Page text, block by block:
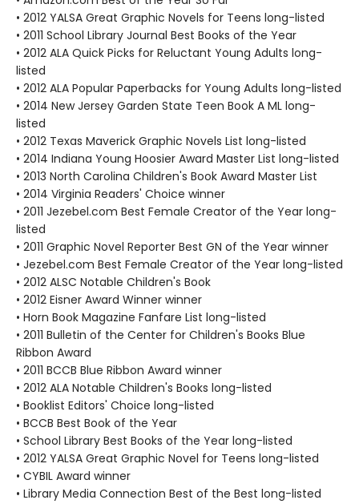
• 2012 YALSA Great Graphic Novels for Teens long-listed
• 2011 School Library Journal Best Books of the Year
• 2012 ALA Quick Picks for Reluctant Young Adults long-
listed
• 2012 ALA Popular Paperbacks for Young Adults long-listed
• 2014 New Jersey Garden State Teen Book A ML long-
listed
• 2012 Texas Maverick Graphic Novels List long-listed
• 2014 Indiana Young Hoosier Award Master List long-listed
• 2013 North Carolina Children's Book Award Master List
• 2014 Virginia Readers' Choice winner
• 2011 Jezebel.com Best Female Creator of the Year long-
listed
• 2011 Graphic Novel Reporter Best GN of the Year winner
• Jezebel.com Best Female Creator of the Year long-listed
• 2012 ALSC Notable Children's Book
• 2012 Eisner Award Winner winner
• Horn Book Magazine Fanfare List long-listed
• 2011 Bulletin of the Center for Children's Books Blue
Ribbon Award
• 2011 BCCB Blue Ribbon Award winner
• 2012 ALA Notable Children's Books long-listed
• Booklist Editors' Choice long-listed
• BCCB Best Book of the Year
• School Library Best Books of the Year long-listed
• 2012 YALSA Great Graphic Novel for Teens long-listed
• CYBIL Award winner
• Library Media Connection Best of the Best long-listed